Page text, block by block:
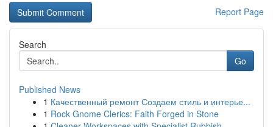
Report Page
Search
Go
Published News
1 Качественный ремонт Создаем стиль и интерье...
1 Rock Gnome Clerics: Faith Forged in Stone